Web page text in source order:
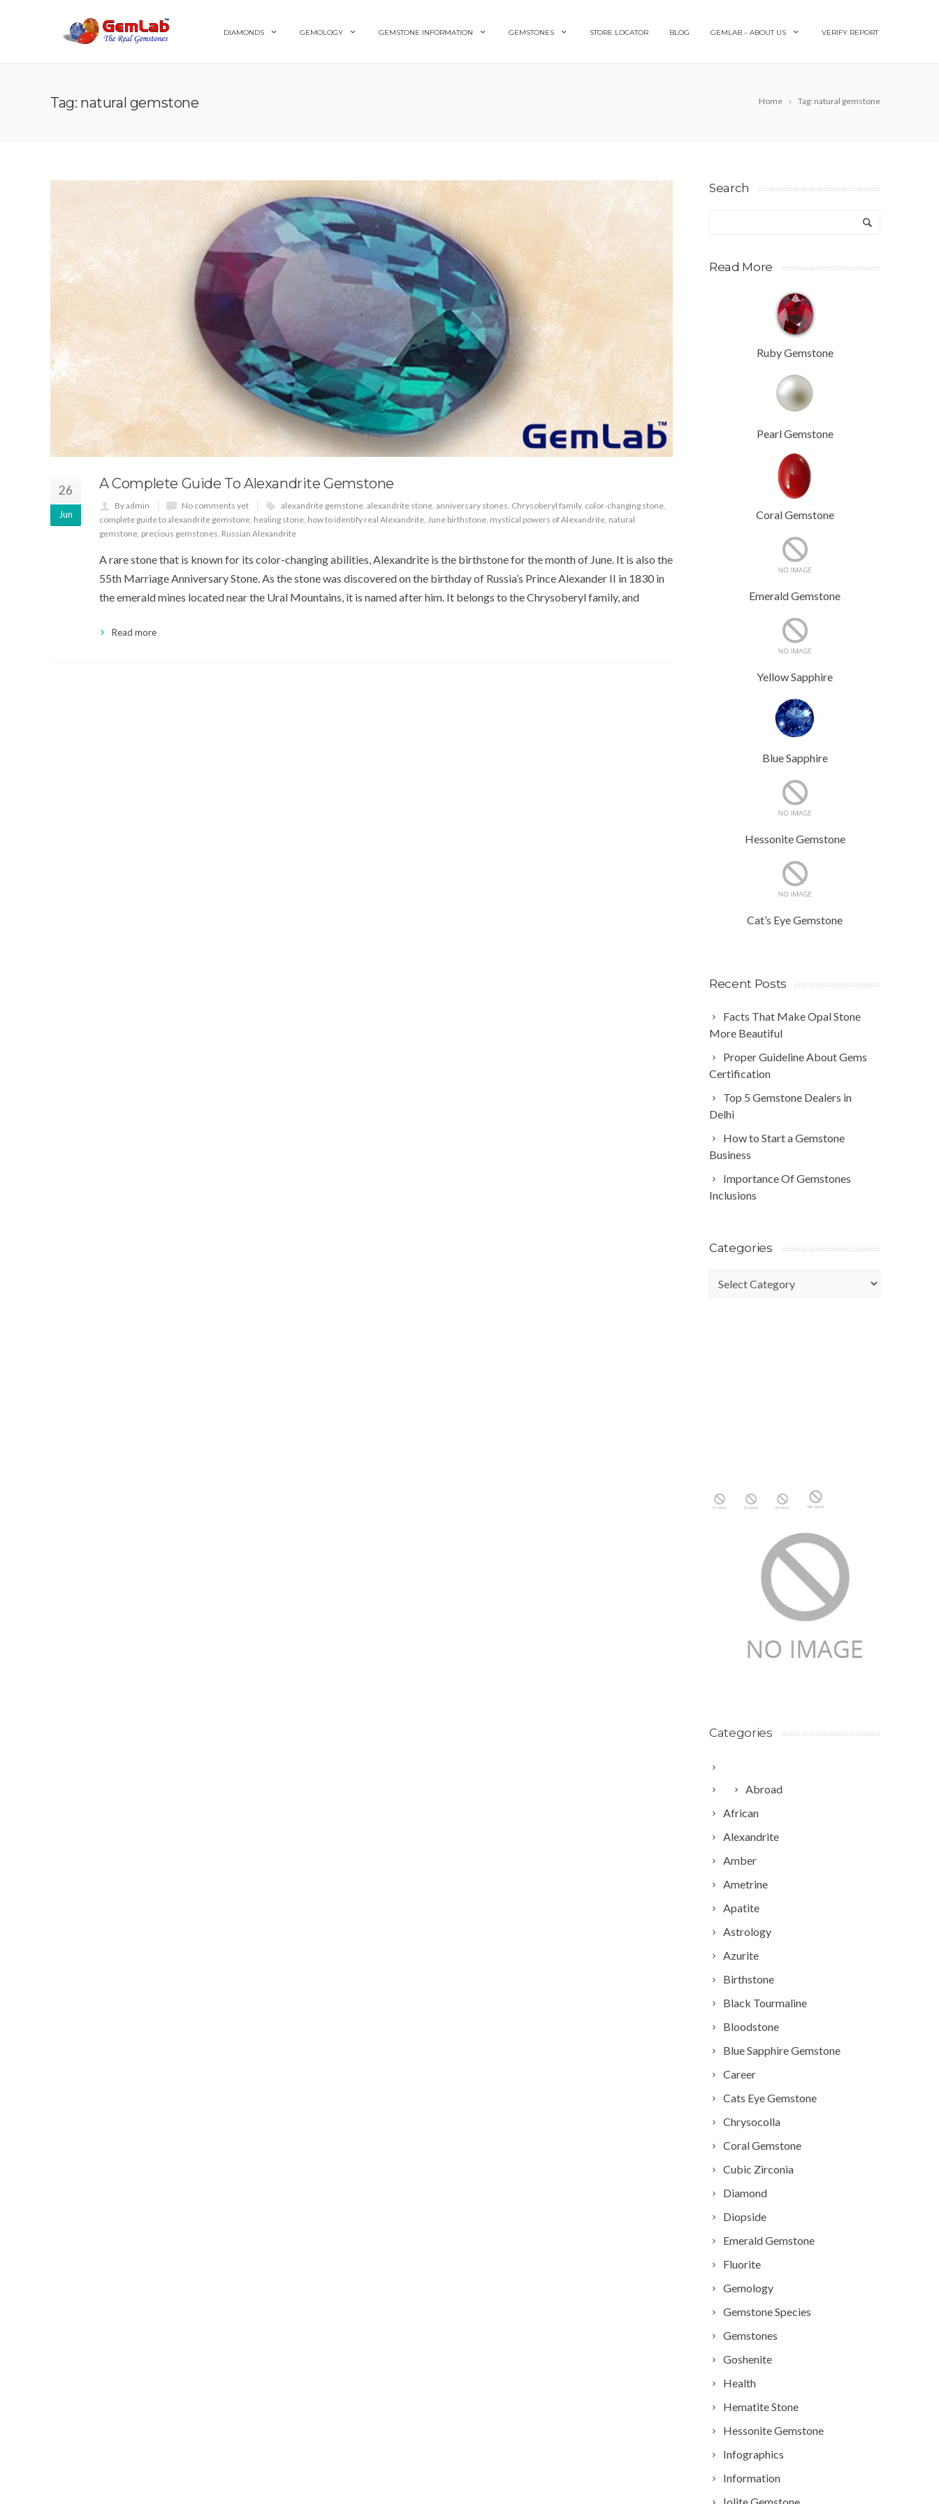
DIAMONDS GEMOLOGY GEMSTONE INFORMATION GEMSTONES STORE LOCATOR BLOG GEMLAB – ABOUT US VERIFY REPORT
Home Tag: natural gemstone
Tag: natural gemstone
26
Jun
A Complete Guide To Alexandrite Gemstone
By admin No comments yet alexandrite gemstone, alexandrite stone, anniversary stones, Chrysoberyl family, color-changing stone,
complete guide to alexandrite gemstone, healing stone, how to identify real Alexandrite, June birthstone, mystical powers of Alexandrite, natural
gemstone, precious gemstones, Russian Alexandrite
A rare stone that is known for its color-changing abilities, Alexandrite is the birthstone for the month of June. It is also the
55th Marriage Anniversary Stone. As the stone was discovered on the birthday of Russia’s Prince Alexander II in 1830 in
the emerald mines located near the Ural Mountains, it is named after him. It belongs to the Chrysoberyl family, and
Read more
Search
Read More
Ruby Gemstone
Pearl Gemstone
Coral Gemstone
Emerald Gemstone
Yellow Sapphire
Blue Sapphire
Hessonite Gemstone
Cat’s Eye Gemstone
Recent Posts
Facts That Make Opal Stone
More Beautiful
Proper Guideline About Gems
Certification
Top 5 Gemstone Dealers in
Delhi
How to Start a Gemstone
Business
Importance Of Gemstones
Inclusions
Categories
Categories
Categories
Abroad
African
Alexandrite
Amber
Ametrine
Apatite
Astrology
Azurite
Birthstone
Black Tourmaline
Bloodstone
Blue Sapphire Gemstone
Career
Cats Eye Gemstone
Chrysocolla
Coral Gemstone
Cubic Zirconia
Diamond
Diopside
Emerald Gemstone
Fluorite
Gemology
Gemstone Species
Gemstones
Goshenite
Health
Hematite Stone
Hessonite Gemstone
Infographics
Information